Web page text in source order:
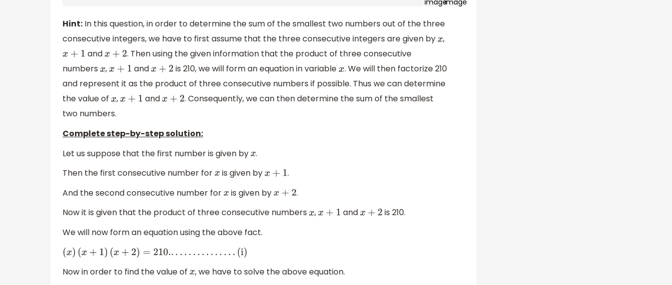
Hint: In this question, in order to determine the sum of the smallest two numbers out of the three
consecutive integers, we have to first assume that the three consecutive integers are given by x,
x+1 and x+2
. Then using the given information that the product of three consecutive
numbers x, x+1 and x+2 is 210, we will form an equation in variablex. We will then factorize 210
and represent it as the product of three consecutive numbers if possible. Thus we can determine
the value of x, x+1 and x+2 . Consequently, we can then determine the sum of the smallest
two numbers.
Complete step-by-step solution:
Let us suppose that the first number is given by x.
Then the first consecutive number for x is given by x+1
.
And the second consecutive number for x is given by x+2
.
Now it is given that the product of three consecutive numbers x, x+1 and x+2 is 210.
We will now form an equation using the above fact.
( x)(x+1 )(x +2 )=210. .. .. .. .. .. ( )
Now in order to find the value of x, we have to solve the above equation.